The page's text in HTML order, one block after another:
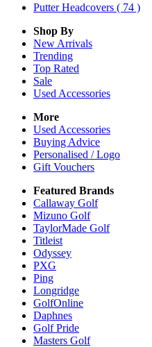
Putter Headcovers ( 74 )
Shop By
New Arrivals
Trending
Top Rated
Sale
Used Accessories
More
Used Accessories
Buying Advice
Personalised / Logo
Gift Vouchers
Featured Brands
Callaway Golf
Mizuno Golf
TaylorMade Golf
Titleist
Odyssey
PXG
Ping
Longridge
GolfOnline
Daphnes
Golf Pride
Masters Golf